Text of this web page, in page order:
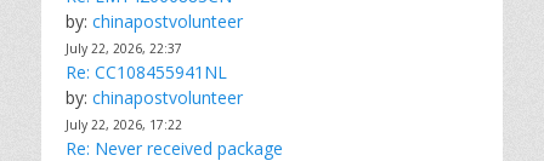
by: chinapostvolunteer
July 22, 2026, 22:37
Re: CC108455941NL
by: chinapostvolunteer
July 22, 2026, 17:22
Re: Never received package